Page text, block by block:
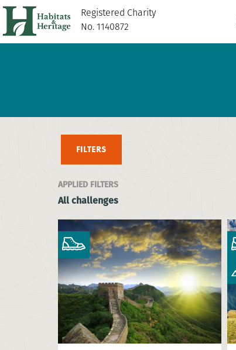
Registered Charity
No. 1140872
FILTERS
APPLIED FILTERS
All challenges